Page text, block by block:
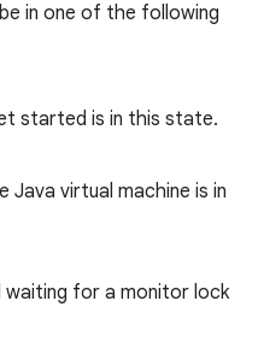
in one of the following
started is in this state.
Java virtual machine is in
for a monitor lock